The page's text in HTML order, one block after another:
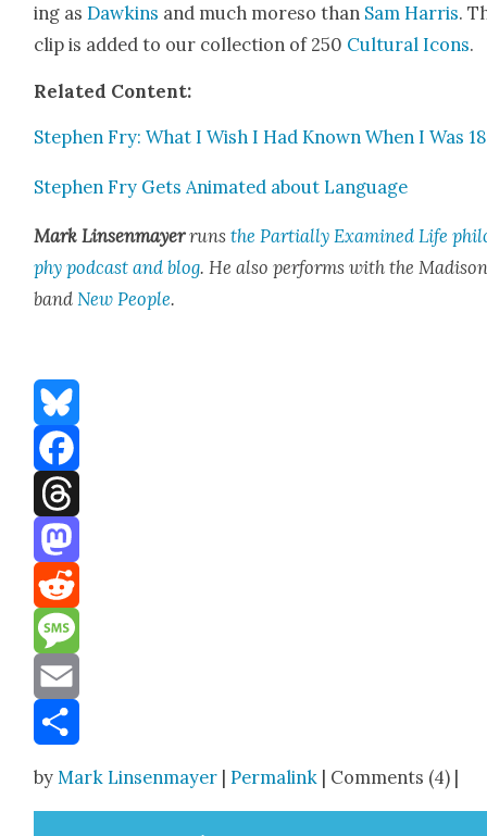
ing asDawkins and much more­so than Sam Har­ris.
clip is added to our col­lec­tion of 250 Cul­tur­al Icons.
Relat­ed Con­tent:
Stephen Fry: What I Wish I Had Known When I Was 18
Stephen Fry Gets Ani­mat­ed about Lan­guage
Mark Lin­sen­may­errunsthe Par­tial­ly Exam­ined Life
phy pod­cast and blog. He alsoper­forms with the
bandNew Peo­ple.
Bluesky
Facebook
Threads
Mastodon
Reddit
Message
Email
by Mark Linsenmayer |Permalink | Comments (4) |